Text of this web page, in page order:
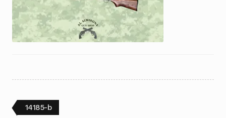
Post
Previous
post:
14185-b